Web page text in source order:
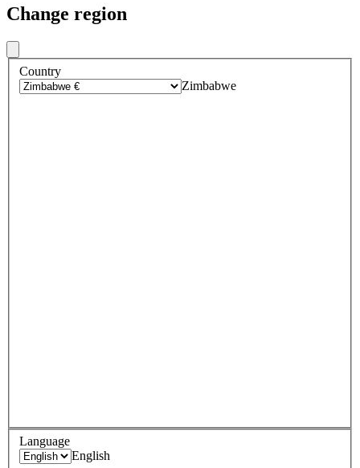
Change region
Country
Zimbabwe
Language
English